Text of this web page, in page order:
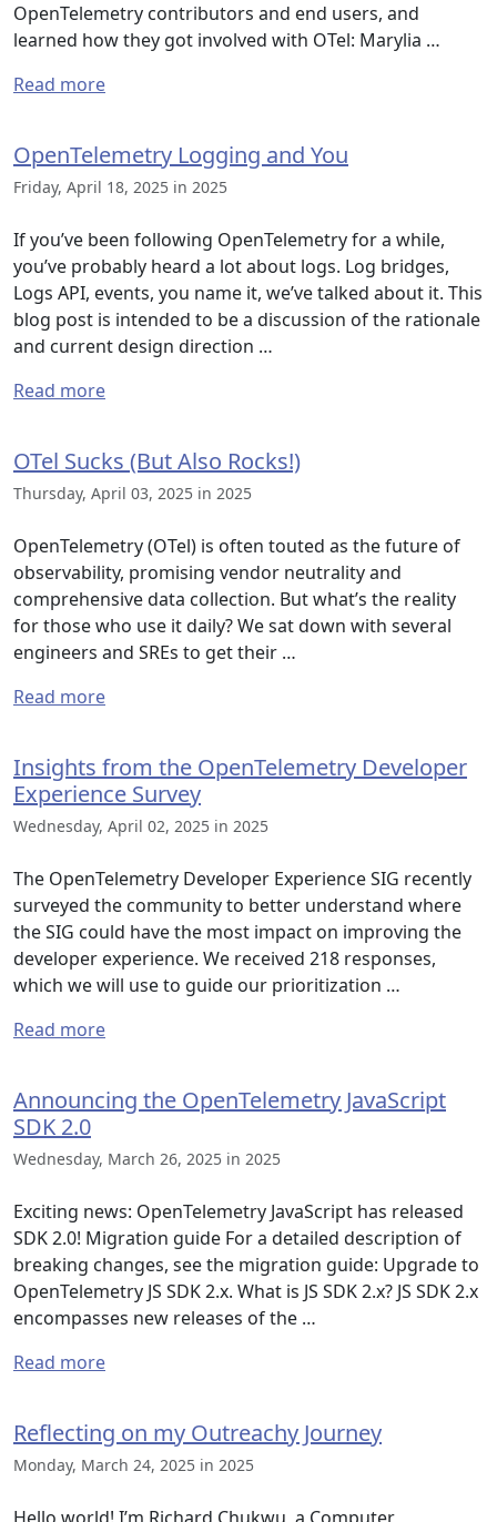
OpenTelemetry contributors and end users, and
learned how they got involved with OTel: Marylia …
Read more
OpenTelemetry Logging and You
Friday, April 18, 2025 in 2025
If you’ve been following OpenTelemetry for a while,
you’ve probably heard a lot about logs. Log bridges,
Logs API, events, you name it, we’ve talked about it. This
blog post is intended to be a discussion of the rationale
and current design direction …
Read more
OTel Sucks (But Also Rocks!)
Thursday, April 03, 2025 in 2025
OpenTelemetry (OTel) is often touted as the future of
observability, promising vendor neutrality and
comprehensive data collection. But what’s the reality
for those who use it daily? We sat down with several
engineers and SREs to get their …
Read more
Insights from the OpenTelemetry Developer
Experience Survey
Wednesday, April 02, 2025 in 2025
The OpenTelemetry Developer Experience SIG recently
surveyed the community to better understand where
the SIG could have the most impact on improving the
developer experience. We received 218 responses,
which we will use to guide our prioritization …
Read more
Announcing the OpenTelemetry JavaScript
SDK 2.0
Wednesday, March 26, 2025 in 2025
Exciting news: OpenTelemetry JavaScript has released
SDK 2.0! Migration guide For a detailed description of
breaking changes, see the migration guide: Upgrade to
OpenTelemetry JS SDK 2.x. What is JS SDK 2.x? JS SDK 2.x
encompasses new releases of the …
Read more
Reflecting on my Outreachy Journey
Monday, March 24, 2025 in 2025